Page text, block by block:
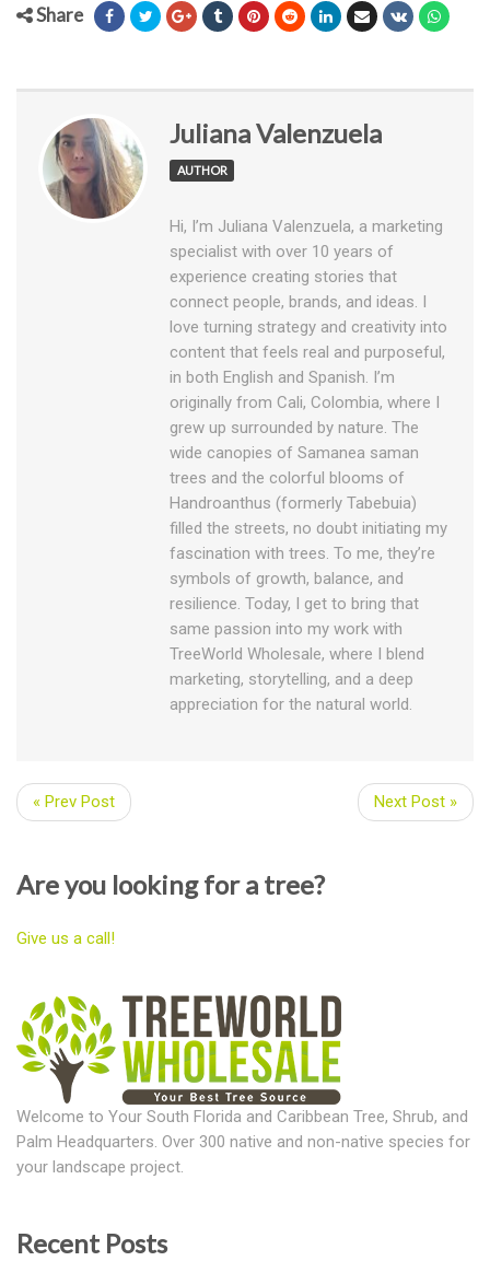
Share
Juliana Valenzuela
AUTHOR
Hi, I’m Juliana Valenzuela, a marketing
specialist with over 10 years of
experience creating stories that
connect people, brands, and ideas. I
love turning strategy and creativity into
content that feels real and purposeful,
in both English and Spanish. I’m
originally from Cali, Colombia, where I
grew up surrounded by nature. The
wide canopies of Samanea saman
trees and the colorful blooms of
Handroanthus (formerly Tabebuia)
filled the streets, no doubt initiating my
fascination with trees. To me, they’re
symbols of growth, balance, and
resilience. Today, I get to bring that
same passion into my work with
TreeWorld Wholesale, where I blend
marketing, storytelling, and a deep
appreciation for the natural world.
« Prev Post Next Post »
Are you looking for a tree?
Give us a call!
Welcome to Your South Florida and Caribbean Tree, Shrub, and
Palm Headquarters. Over 300 native and non-native species for
your landscape project.
Recent Posts